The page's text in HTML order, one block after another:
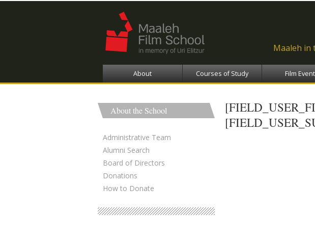
Maaleh in
About Courses of Study Film
About the School
Administrative Team
Alumni Search
Board of Directors
Donations
How to Donate